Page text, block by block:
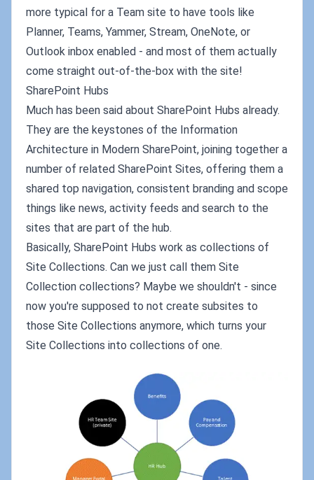
more typical for a Team site to have tools like
Planner, Teams, Yammer, Stream, OneNote, or
Outlook inbox enabled - and most of them actually
come straight out-of-the-box with the site!
SharePoint Hubs
Much has been said about SharePoint Hubs already.
They are the keystones of the Information
Architecture in Modern SharePoint, joining together a
number of related SharePoint Sites, offering them a
shared top navigation, consistent branding and scope
things like news, activity feeds and search to the
sites that are part of the hub.
Basically, SharePoint Hubs work as collections of
Site Collections. Can we just call them Site
Collection collections? Maybe we shouldn't - since
now you're supposed to not create subsites to
those Site Collections anymore, which turns your
Site Collections into collections of one.